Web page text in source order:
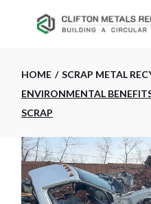
HOME SCRAP METAL
ENVIRONMENTAL
SCRAP